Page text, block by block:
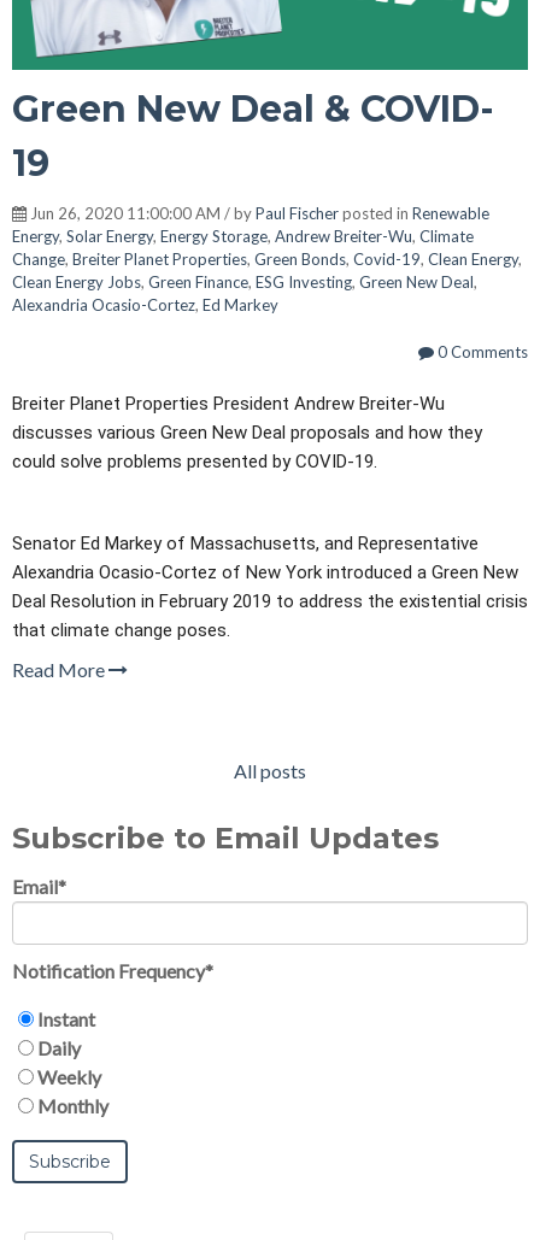
Green New Deal & COVID-
19
Jun 26, 2020 11:00:00 AM / byPaul Fischerposted in Renewable
Energy, Solar Energy, Energy Storage, Andrew Breiter-Wu, Climate
Change, Breiter Planet Properties, Green Bonds, Covid-19, Clean Energy,
Clean Energy Jobs, Green Finance, ESG Investing, Green New Deal,
Alexandria Ocasio-Cortez, Ed Markey
0 Comments
Breiter Planet Properties President Andrew Breiter-Wu
discusses various Green New Deal proposals and how they
could solve problems presented by COVID-19.
Senator Ed Markey of Massachusetts, and Representative
Alexandria Ocasio-Cortez of New York introduced a Green New
Deal Resolution in February 2019 to address the existential crisis
that climate change poses.
Read More
All posts
Subscribe to Email Updates
Email*
Notification Frequency*
Instant
Daily
Weekly
Monthly